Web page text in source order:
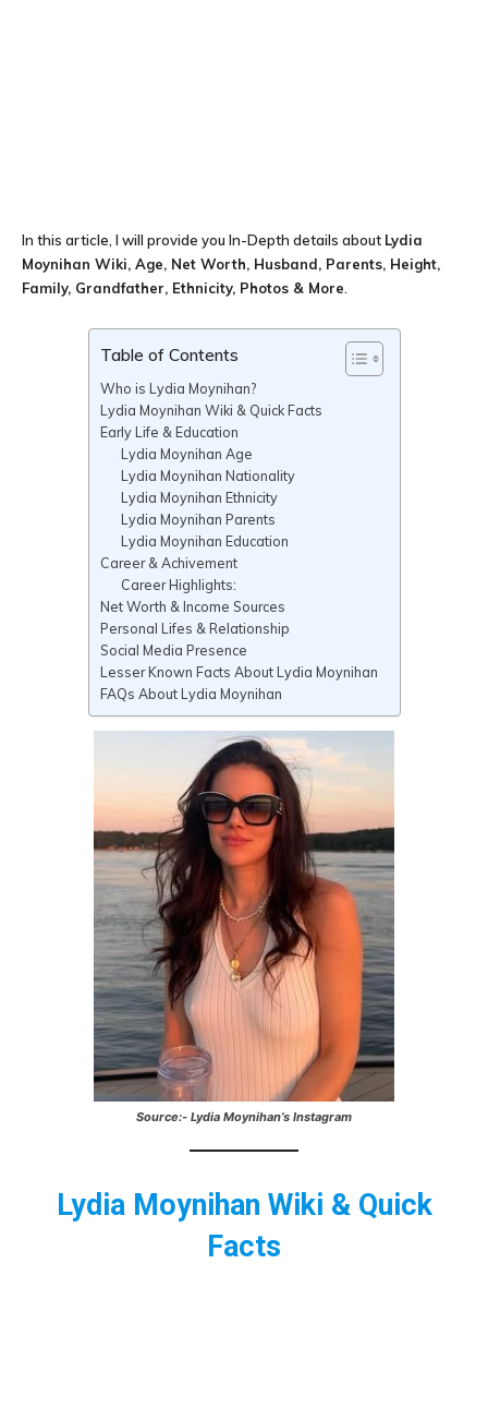
In this article, I will provide you In-Depth details about Lydia
Moynihan Wiki, Age, Net Worth, Husband, Parents, Height,
Family, Grandfather, Ethnicity, Photos & More
Table of Contents
Who is Lydia Moynihan?
Lydia Moynihan Wiki & Quick Facts
Early Life & Education
Lydia Moynihan Age
Lydia Moynihan Nationality
Lydia Moynihan Ethnicity
Lydia Moynihan Parents
Lydia Moynihan Education
Career & Achivement
Career Highlights:
Net Worth & Income Sources
Personal Lifes & Relationship
Social Media Presence
Lesser Known Facts About Lydia Moynihan
FAQs About Lydia Moynihan
Source:- Lydia Moynihan’s Instagram
Lydia Moynihan Wiki & Quick
Facts